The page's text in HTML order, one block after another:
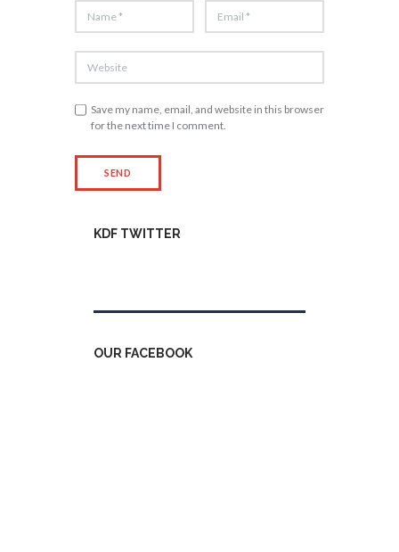
Save my name, email, and website in this browser
for the next time I comment.
KDF TWITTER
OUR FACEBOOK